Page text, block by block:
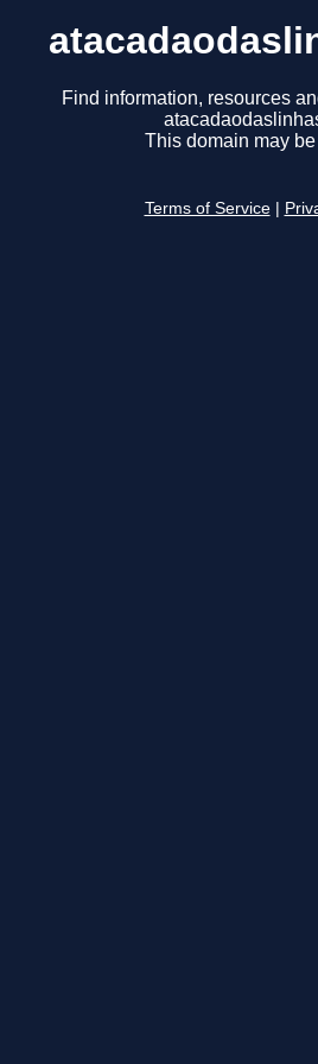
Find information, resources
This domain may
Terms of Service